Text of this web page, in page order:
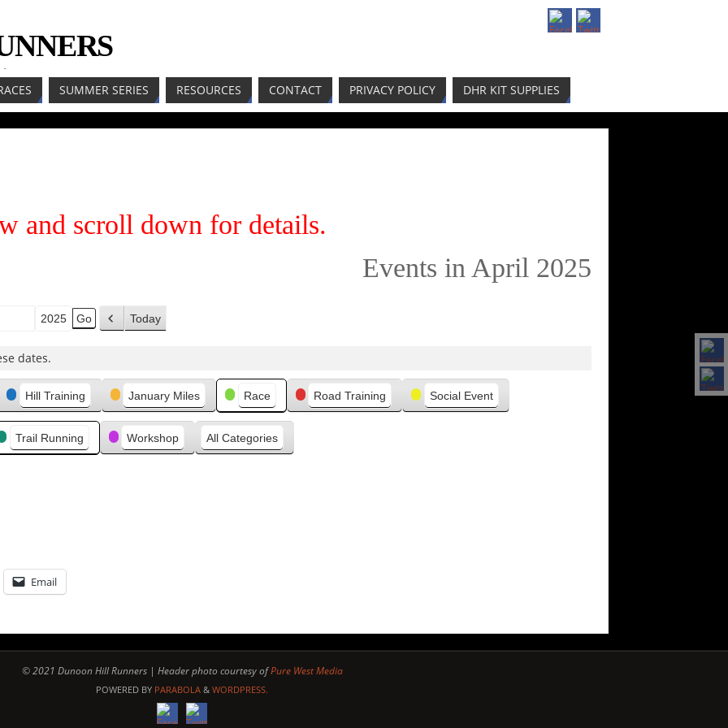
SUMMER SERIES RESOURCES CONTACT PRIVACY POLICY DHR KIT SUPPLIES
and scroll down for details.
Events in April 2025
P
v
i
o
u
s
Today
dates.
Hill Training January Miles Race Road Training Social Event
Trail Running Workshop All Categories
Email
© 2021 Dunoon Hill Runners | Header photo courtesy ofPure West Media
POWERED BY PARABOLA & WORDPRESS.